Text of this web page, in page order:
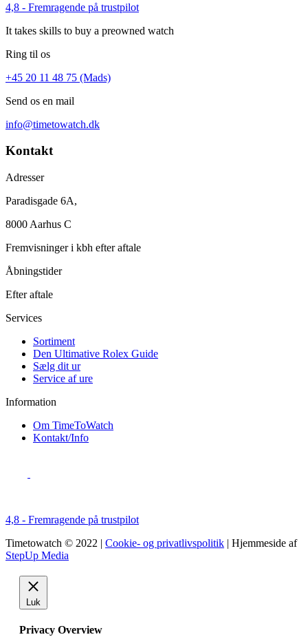
4,8 - Fremragende på trustpilot
It takes skills to buy a preowned watch
Ring til os
+45 20 11 48 75 (Mads)
Send os en mail
info@timetowatch.dk
Kontakt
Adresser
Paradisgade 6A,
8000 Aarhus C
Fremvisninger i kbh efter aftale
Åbningstider
Efter aftale
Services
Sortiment
Den Ultimative Rolex Guide
Sælg dit ur
Service af ure
Information
Om TimeToWatch
Kontakt/Info
4,8 - Fremragende på trustpilot
Timetowatch © 2022 | Cookie- og privatlivspolitik | Hjemmeside af
StepUp Media
Luk
Privacy Overview